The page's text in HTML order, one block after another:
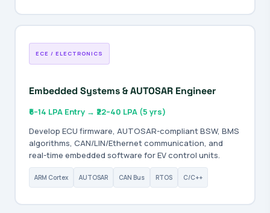
ECE / ELECTRONICS
Embedded Systems & AUTOSAR Engineer
₹6–14 LPA Entry → ₹22–40 LPA (5 yrs)
Develop ECU firmware, AUTOSAR-compliant BSW, BMS
algorithms, CAN/LIN/Ethernet communication, and
real-time embedded software for EV control units.
ARM Cortex AUTOSAR CAN Bus RTOS C/C++